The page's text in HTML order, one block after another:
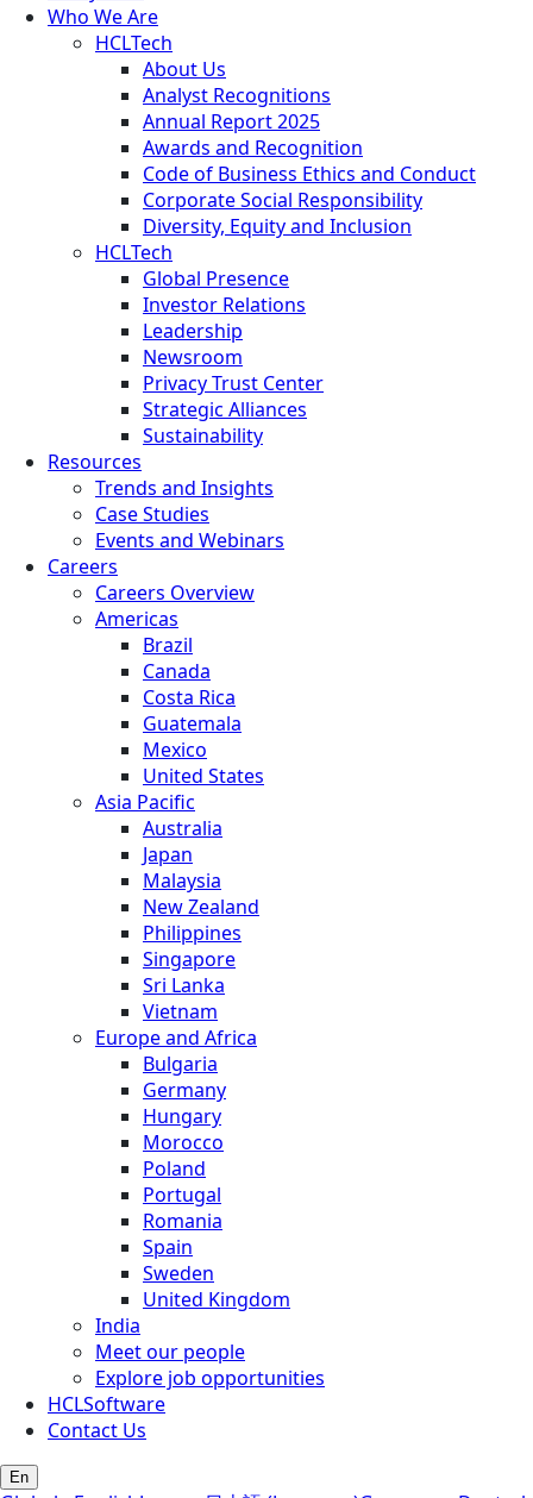
Who We Are
HCLTech
About Us
Analyst Recognitions
Annual Report 2025
Awards and Recognition
Code of Business Ethics and Conduct
Corporate Social Responsibility
Diversity, Equity and Inclusion
HCLTech
Global Presence
Investor Relations
Leadership
Newsroom
Privacy Trust Center
Strategic Alliances
Sustainability
Resources
Trends and Insights
Case Studies
Events and Webinars
Careers
Careers Overview
Americas
Brazil
Canada
Costa Rica
Guatemala
Mexico
United States
Asia Pacific
Australia
Japan
Malaysia
New Zealand
Philippines
Singapore
Sri Lanka
Vietnam
Europe and Africa
Bulgaria
Germany
Hungary
Morocco
Poland
Portugal
Romania
Spain
Sweden
United Kingdom
India
Meet our people
Explore job opportunities
HCLSoftware
Contact Us
En